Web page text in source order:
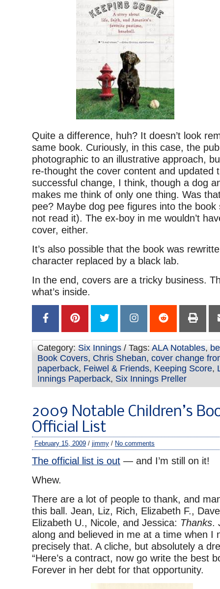
Quite a difference, huh? It doesn’t look
same book. Curiously, in this case, the
photographic to an illustrative approach,
re-thought the cover content and updated
successful change, I think, though a dog
makes me think of only one thing. Was
pee? Maybe dog pee figures into the
not read it). The ex-boy in me wouldn’t
cover, either.
It’s also possible that the book was
character replaced by a black lab.
In the end, covers are a tricky business.
what’s inside.
Category: Six Innings / Tags: ALA Notables,
Book Covers, Chris Sheban, cover change
paperback, Feiwel & Friends, Keeping Score,
Innings Paperback, Six Innings Preller
2009 Notable Children’s
Official List
February 15, 2009 / jimmy / No comments
The official list is out — and I’m still on it!
Whew.
There are a lot of people to thank, and
this ball. Jean, Liz, Rich, Elizabeth F.,
Elizabeth U., Nicole, and Jessica: Thanks.
along and believed in me at a time when I
precisely that. A cliche, but absolutely a
“Here’s a contract, now go write the best
Forever in her debt for that opportunity.